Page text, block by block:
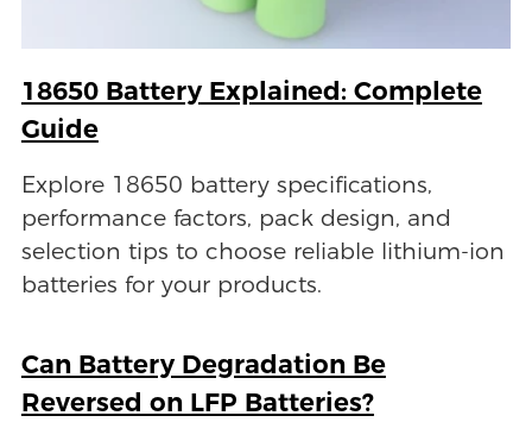
18650 Battery Explained: Complete
Guide
Explore 18650 battery specifications,
performance factors, pack design, and
selection tips to choose reliable lithium-ion
batteries for your products.
Can Battery Degradation Be
Reversed on LFP Batteries?